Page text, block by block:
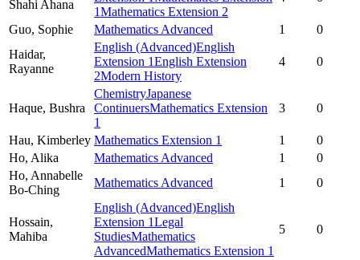
Shahi Ahana
1Mathematics Extension 2
Guo, Sophie Mathematics Advanced 1
0
Haidar,
Rayanne
English (Advanced)English
Extension 1English Extension
2Modern History
4 0
Haque, Bushra
ChemistryJapanese
ContinuersMathematics Extension
1
3 0
Hau, Kimberley Mathematics Extension 1 1
0
Ho, Alika Mathematics Advanced 1
0
Ho, Annabelle
Bo-Ching
Mathematics Advanced 1 0
Hossain,
Mahiba
English (Advanced)English
Extension 1Legal
StudiesMathematics
AdvancedMathematics Extension 1
5 0